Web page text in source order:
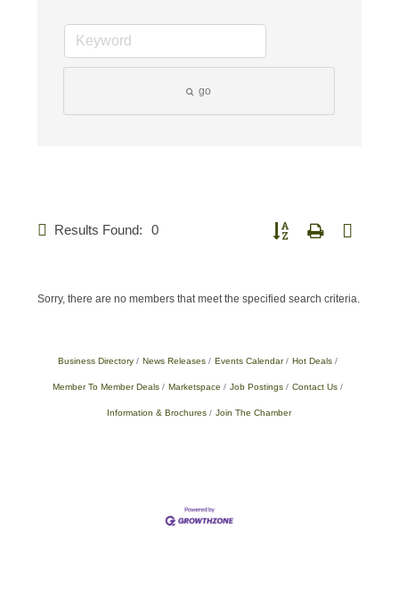
go
Results Found: 0 Button group with nested
Sorry, there are no members that meet the specified search criteria.
Business Directory News Releases Events Calendar Hot Deals
Member To Member Deals Marketspace Job Postings Contact Us
Information & Brochures Join The Chamber